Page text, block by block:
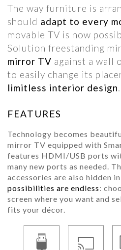
The way furniture is
should adapt to every
movable TV is now
Solution freestanding
mirror TV against a wall
to easily change its
limitless interior design.
FEATURES
Technology becomes
mirror TV equipped with
features HDMI/USB ports
many new ports as needed.
accessories are also hidden
possibilities are endless:
screen where you want and
fits your décor.